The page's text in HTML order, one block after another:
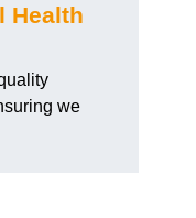
Health
we